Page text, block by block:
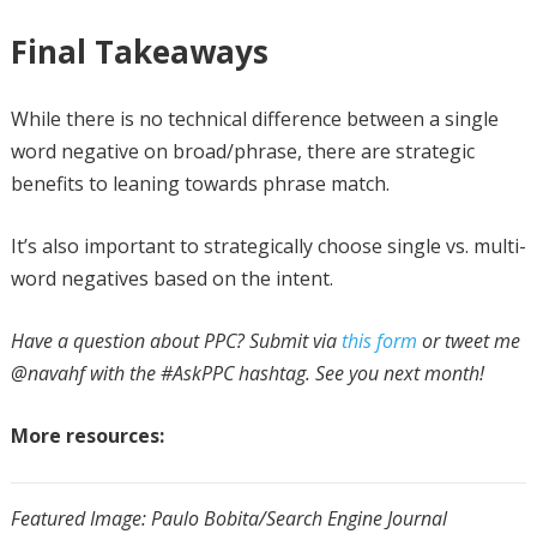
Final Takeaways
While there is no technical difference between a single
word negative on broad/phrase, there are strategic
benefits to leaning towards phrase match.
It’s also important to strategically choose single vs. multi-
word negatives based on the intent.
Have a question about PPC? Submit via this form or tweet me
@navahf with the #AskPPC hashtag. See you next month!
More resources:
Featured Image: Paulo Bobita/Search Engine Journal